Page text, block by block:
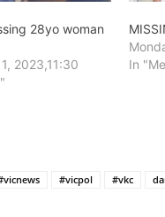
28yo woman
2023,11:30
In
#vicpol #vkc